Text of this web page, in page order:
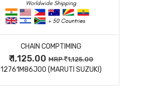
MORE DETAILS
CHAIN COMPTIMING
₹ 1,125.00MRP 1,125.00
12761M86J00 (MARUTI SUZUKI)